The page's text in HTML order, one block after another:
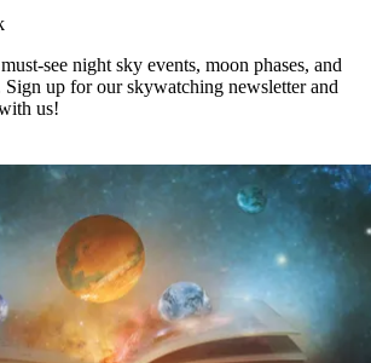
see night sky events, moon phases, and
Sign up for our skywatching newsletter and
us!